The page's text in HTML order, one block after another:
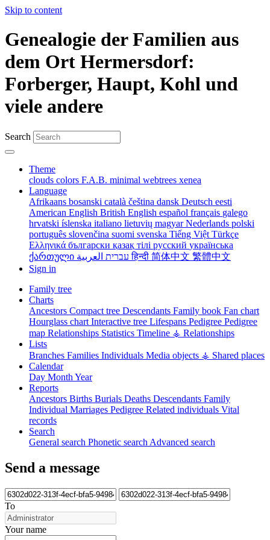
Skip to content
Genealogie der Familien aus
dem Ort Hermersdorf:
Forberger, Haupt, Kohl und
viele andere
Search
Theme
clouds colors F.A.B. minimal webtrees xenea
Language
Afrikaans bosanski català čeština dansk Deutsch eesti
American English British English español français galego
hrvatski íslenska italiano lietuvių magyarNederlands polski
português slovenčina suomi svenska Tiếng Việt Türkçe
Ελληνικά български қазақ тілі русский українська
ქართული
עברית العربيةहिन्दी 简体中文 繁體中文
Sign in
Family tree
Charts
Ancestors Compact tree Descendants Family book Fan chart
Hourglass chart Interactive tree Lifespans Pedigree Pedigree
map Relationships Statistics Timeline ⚶ Relationships
Lists
Branches Families Individuals Media objects ⚶ Shared places
Calendar
Day Month Year
Reports
Ancestors Births Burials Deaths Descendants Family
Individual Marriages Pedigree Related individuals Vital
records
Search
General search Phonetic search Advanced search
Send a message
To
Your name